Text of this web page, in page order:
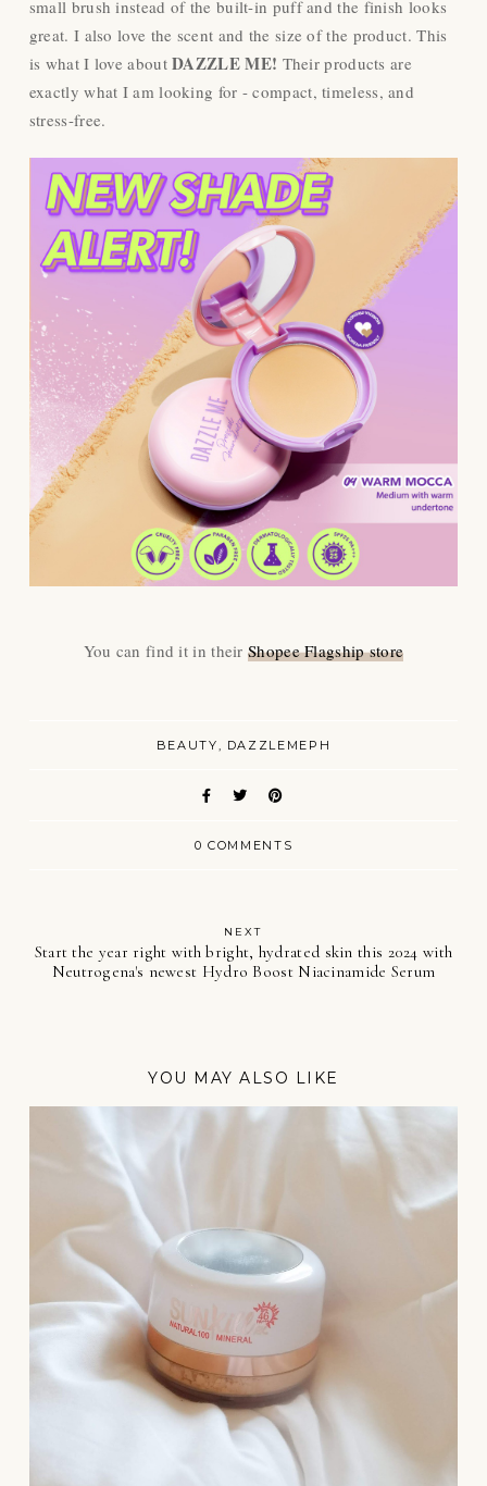
small brush instead of the built-in puff and the finish looks
great. I also love the scent and the size of the product. This
is what I love aboutDAZZLE ME! Their products are
exactly what I am looking for - compact, timeless, and
stress-free.
You can find it in theirShopee Flagship store
BEAUTY DAZZLEMEPH
0 COMMENTS
NEXT
Start the year right with bright, hydrated skin this 2024 with
Neutrogena's newest Hydro Boost Niacinamide Serum
YOU MAY ALSO LIKE